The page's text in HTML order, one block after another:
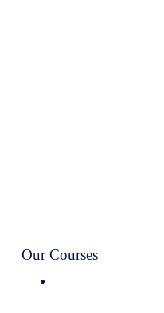
Our Courses